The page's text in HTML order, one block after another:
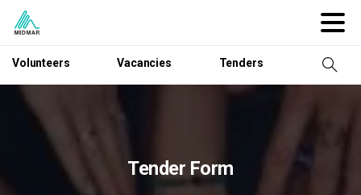
Volunteers Vacancies Tenders
Tender Form